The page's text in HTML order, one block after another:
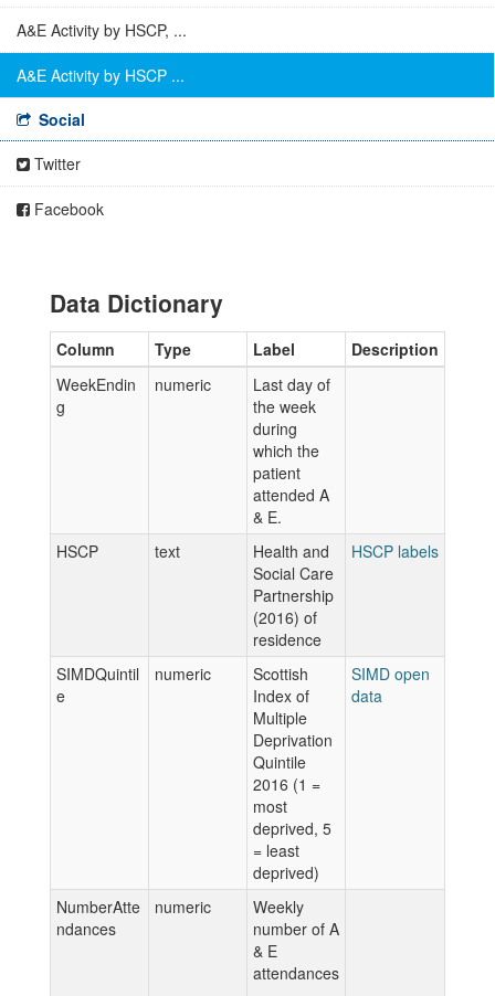
A&E Activity by HSCP, ...
A&E Activity by HSCP ...
Social
Twitter
Facebook
Data Dictionary
Column Type Label
Description
WeekEndin
g
numeric
Last day of
the week
during
which the
patient
attended A
& E.
HSCP
text
Health and
Social Care
Partnership
(2016) of
residence
HSCP labels
SIMDQuintil
e
numeric
Scottish
Index of
Multiple
Deprivation
Quintile
2016 (1 =
most
deprived, 5
= least
deprived)
SIMD open
data
NumberAtte
ndances
numeric
Weekly
number of A
& E
attendances